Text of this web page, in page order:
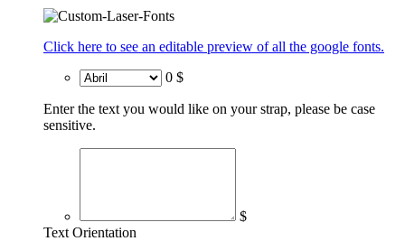
Click here to see an editable preview of all the google fonts.
0 $
Enter the text you would like on your strap, please be case
sensitive.
$
Text Orientation